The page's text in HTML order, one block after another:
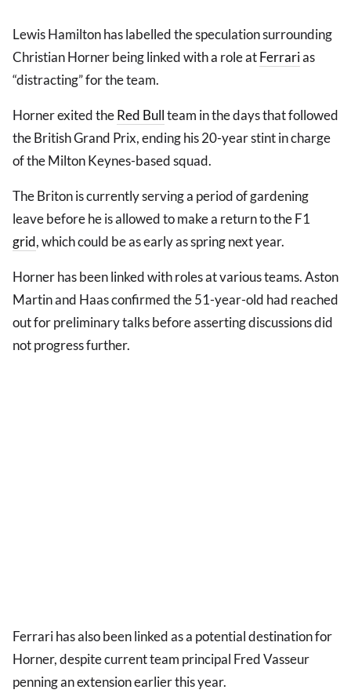
Lewis Hamilton has labelled the speculation surrounding
Christian Horner being linked with a role atFerrarias
“distracting” for the team.
Horner exited theRed Bullteam in the days that followed
the British Grand Prix, ending his 20-year stint in charge
of the Milton Keynes-based squad.
The Briton is currently serving a period of gardening
leave before he is allowed to make a return to the F1
grid, which could be as early as spring next year.
Horner has been linked with roles at various teams. Aston
Martin and Haas confirmed the 51-year-old had reached
out for preliminary talks before asserting discussions did
not progress further.
Ferrari has also been linked as a potential destination for
Horner, despite current team principal Fred Vasseur
penning an extension earlier this year.